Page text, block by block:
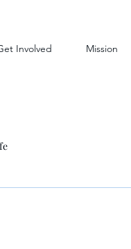
Involved Mission